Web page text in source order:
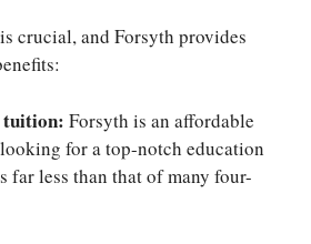
crucial, and Forsyth provides
tuition: Forsyth is an affordable
for a top-notch education
far less than that of many four-